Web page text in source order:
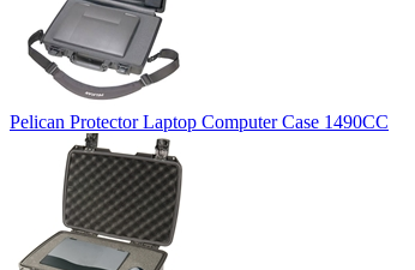
Pelican Protector Laptop Computer Case 1490CC